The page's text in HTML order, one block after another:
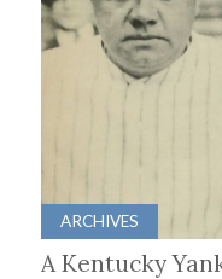
ARCHIVES
A Kentucky